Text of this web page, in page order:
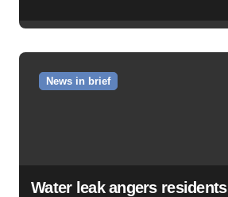
News in brief
Water leak angers residents